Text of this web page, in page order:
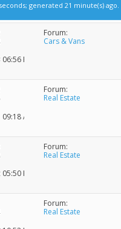
seconds; generated 21 minute(s) ago.
06:56 PM
Forum:
Cars & Vans
09:18 AM
Forum:
Real Estate
05:50 PM
Forum:
Real Estate
Forum:
Real Estate